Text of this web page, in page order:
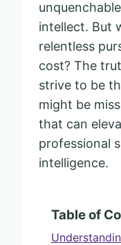
intellect. But
relentless
cost? The
strive to be
might be
that can
professional
intelligence.
Table of